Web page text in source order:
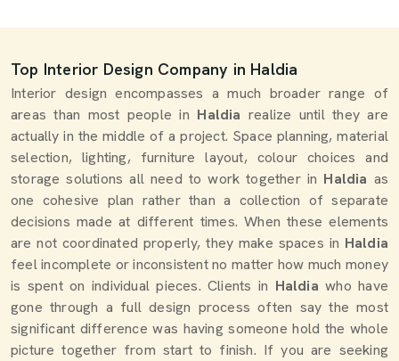
Top Interior Design Company in Haldia
Interior design encompasses a much broader range of
areas than most people in Haldia realize until they are
actually in the middle of a project. Space planning, material
selection, lighting, furniture layout, colour choices and
storage solutions all need to work together in Haldia as
one cohesive plan rather than a collection of separate
decisions made at different times. When these elements
are not coordinated properly, they make spaces in Haldia
feel incomplete or inconsistent no matter how much money
is spent on individual pieces. Clients in Haldia who have
gone through a full design process often say the most
significant difference was having someone hold the whole
picture together from start to finish. If you are seeking